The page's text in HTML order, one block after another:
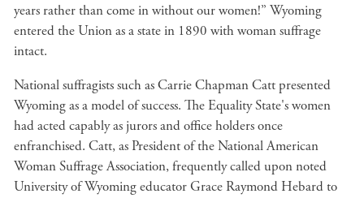
years rather than come in without our women!” Wyoming
entered the Union as a state in 1890 with woman suffrage
intact.
National suffragists such as Carrie Chapman Catt presented
Wyoming as a model of success. The Equality State's women
had acted capably as jurors and office holders once
enfranchised. Catt, as President of the National American
Woman Suffrage Association, frequently called upon noted
University of Wyoming educator Grace Raymond Hebard to